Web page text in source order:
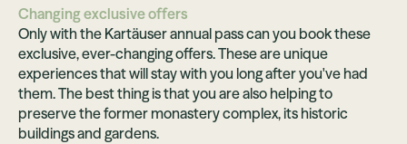
Changing exclusive offers
Only with the Kartäuser annual pass can you book these
exclusive, ever-changing offers. These are unique
experiences that will stay with you long after you've had
them. The best thing is that you are also helping to
preserve the former monastery complex, its historic
buildings and gardens.